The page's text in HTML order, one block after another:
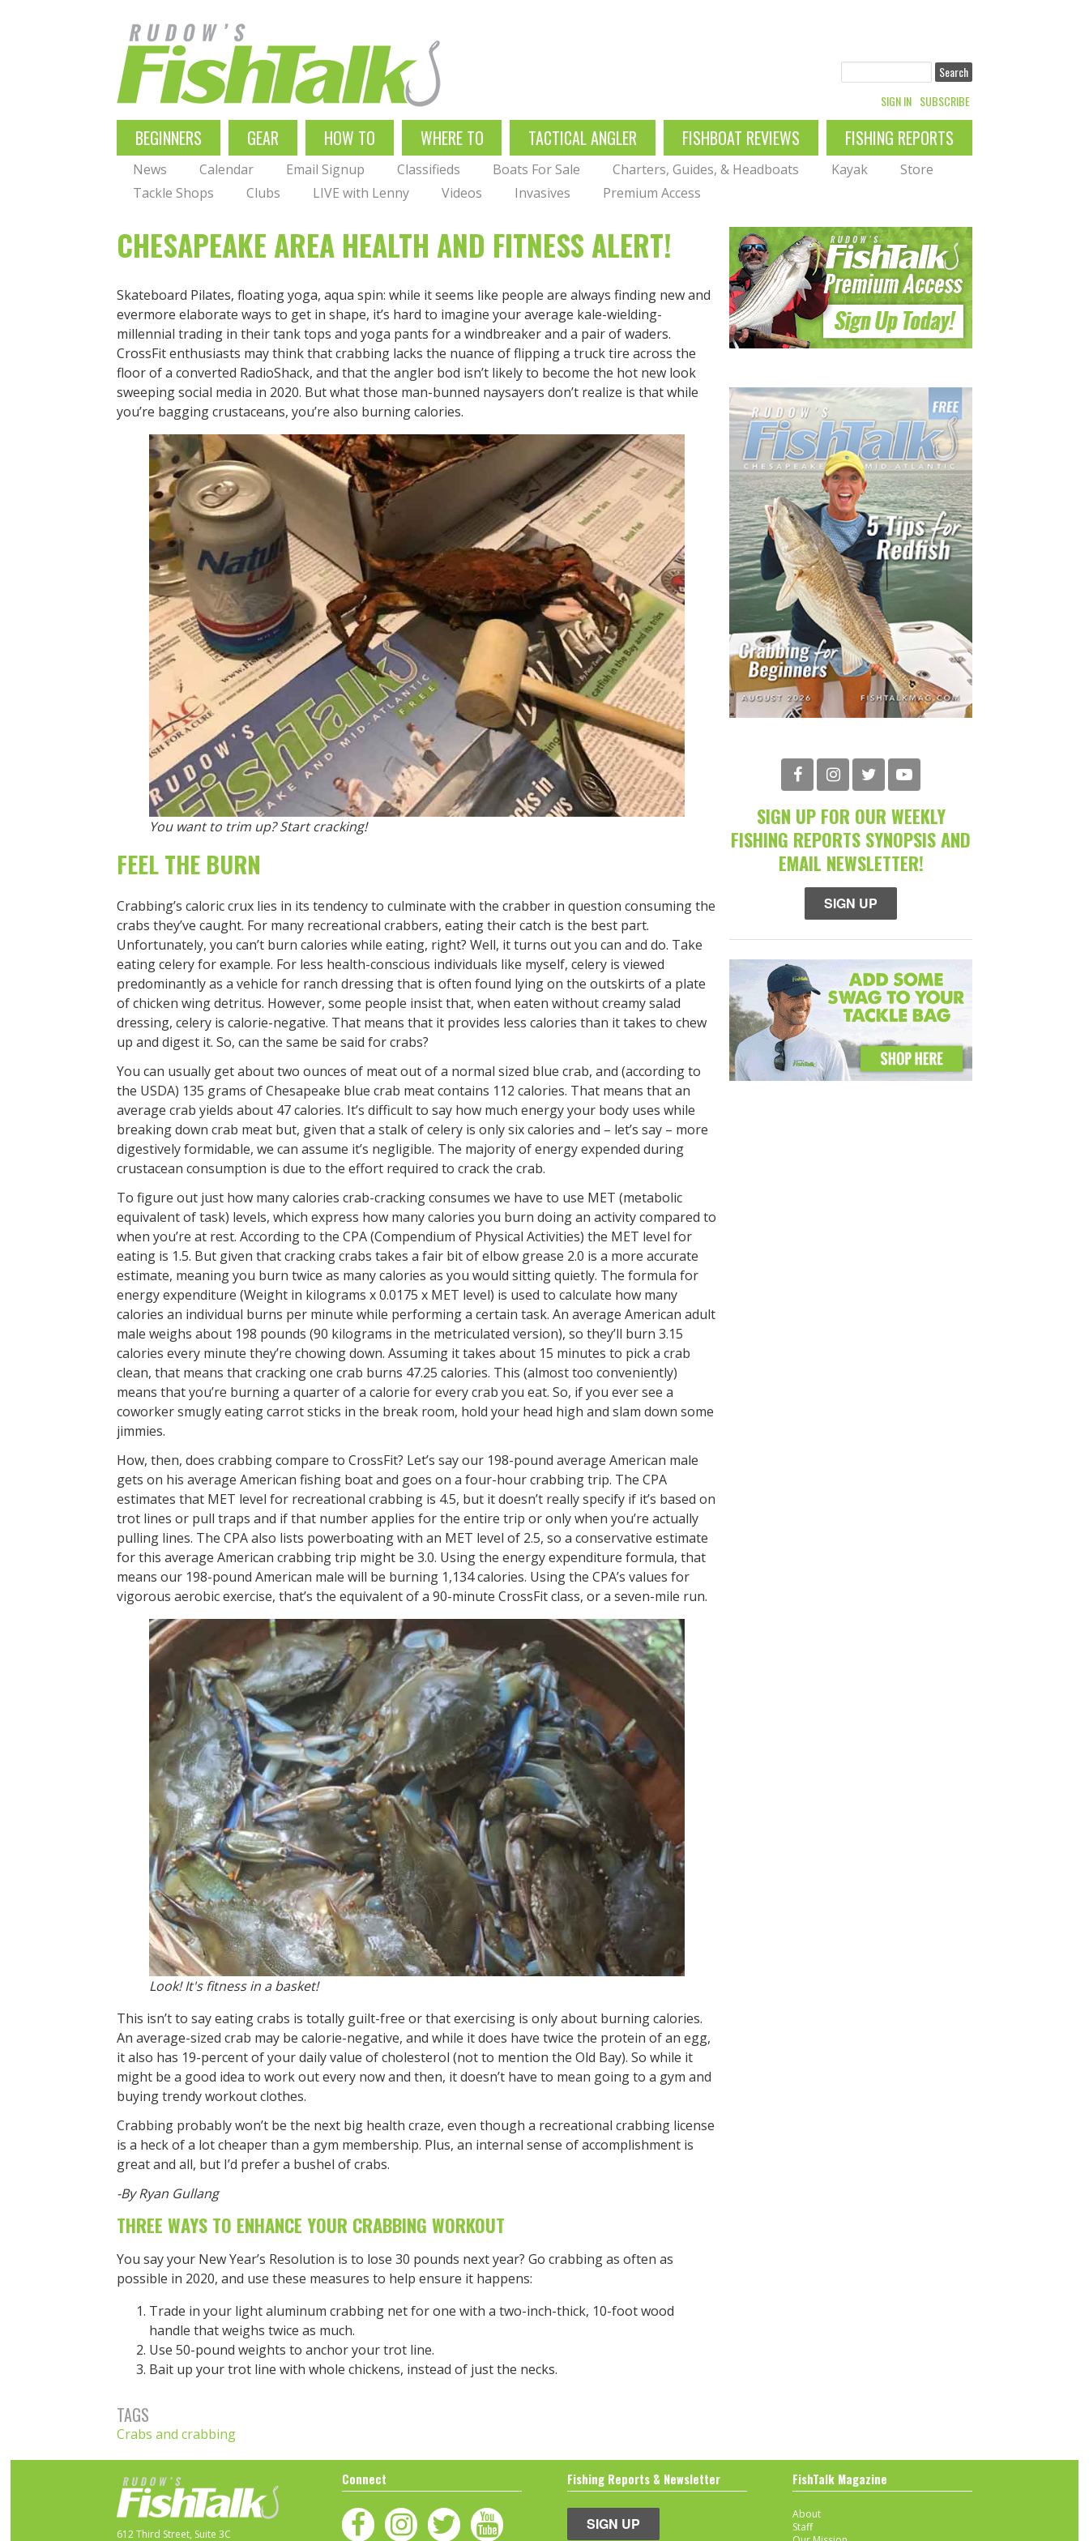
SIGN IN SUBSCRIBE
MAIN
NAVIGATION
BEGINNERS GEAR HOW TO WHERE TO TACTICAL ANGLER FISHBOAT REVIEWS FISHING REPORTS
News Calendar Email Signup Classifieds Boats For Sale Charters, Guides, & Headboats Kayak
Store
Tackle Shops
Clubs LIVE with Lenny Videos Invasives Premium Access
CHESAPEAKE AREA HEALTH AND FITNESS ALERT!
Skateboard Pilates, floating yoga, aqua spin: while it seems like people are always finding new and
evermore elaborate ways to get in shape, it’s hard to imagine your average kale-wielding-
millennial trading in their tank tops and yoga pants for a windbreaker and a pair of waders.
CrossFit enthusiasts may think that crabbing lacks the nuance of flipping a truck tire across the
floor of a converted RadioShack, and that the angler bod isn’t likely to become the hot new look
sweeping social media in 2020. But what those man-bunned naysayers don’t realize is that while
you’re bagging crustaceans, you’re also burning calories.
You want to trim up? Start cracking!
FEEL THE BURN
Crabbing’s caloric crux lies in its tendency to culminate with the crabber in question consuming the
crabs they’ve caught. For many recreational crabbers, eating their catch is the best part.
Unfortunately, you can’t burn calories while eating, right? Well, it turns out you can and do. Take
eating celery for example. For less health-conscious individuals like myself, celery is viewed
predominantly as a vehicle for ranch dressing that is often found lying on the outskirts of a plate
of chicken wing detritus. However, some people insist that, when eaten without creamy salad
dressing, celery is calorie-negative. That means that it provides less calories than it takes to chew
up and digest it. So, can the same be said for crabs?
You can usually get about two ounces of meat out of a normal sized blue crab, and (according to
the USDA) 135 grams of Chesapeake blue crab meat contains 112 calories. That means that an
average crab yields about 47 calories. It’s difficult to say how much energy your body uses while
breaking down crab meat but, given that a stalk of celery is only six calories and – let’s say – more
digestively formidable, we can assume it’s negligible. The majority of energy expended during
crustacean consumption is due to the effort required to crack the crab.
To figure out just how many calories crab-cracking consumes we have to use MET (metabolic
equivalent of task) levels, which express how many calories you burn doing an activity compared to
when you’re at rest. According to the CPA (Compendium of Physical Activities) the MET level for
eating is 1.5. But given that cracking crabs takes a fair bit of elbow grease 2.0 is a more accurate
estimate, meaning you burn twice as many calories as you would sitting quietly. The formula for
energy expenditure (Weight in kilograms x 0.0175 x MET level) is used to calculate how many
calories an individual burns per minute while performing a certain task. An average American adult
male weighs about 198 pounds (90 kilograms in the metriculated version), so they’ll burn 3.15
calories every minute they’re chowing down. Assuming it takes about 15 minutes to pick a crab
clean, that means that cracking one crab burns 47.25 calories. This (almost too conveniently)
means that you’re burning a quarter of a calorie for every crab you eat. So, if you ever see a
coworker smugly eating carrot sticks in the break room, hold your head high and slam down some
jimmies.
How, then, does crabbing compare to CrossFit? Let’s say our 198-pound average American male
gets on his average American fishing boat and goes on a four-hour crabbing trip. The CPA
estimates that MET level for recreational crabbing is 4.5, but it doesn’t really specify if it’s based on
trot lines or pull traps and if that number applies for the entire trip or only when you’re actually
pulling lines. The CPA also lists powerboating with an MET level of 2.5, so a conservative estimate
for this average American crabbing trip might be 3.0. Using the energy expenditure formula, that
means our 198-pound American male will be burning 1,134 calories. Using the CPA’s values for
vigorous aerobic exercise, that’s the equivalent of a 90-minute CrossFit class, or a seven-mile run.
Look! It's fitness in a basket!
This isn’t to say eating crabs is totally guilt-free or that exercising is only about burning calories.
An average-sized crab may be calorie-negative, and while it does have twice the protein of an egg,
it also has 19-percent of your daily value of cholesterol (not to mention the Old Bay). So while it
might be a good idea to work out every now and then, it doesn’t have to mean going to a gym and
buying trendy workout clothes.
Crabbing probably won’t be the next big health craze, even though a recreational crabbing license
is a heck of a lot cheaper than a gym membership. Plus, an internal sense of accomplishment is
great and all, but I’d prefer a bushel of crabs.
-By Ryan Gullang
THREE WAYS TO ENHANCE YOUR CRABBING WORKOUT
You say your New Year’s Resolution is to lose 30 pounds next year? Go crabbing as often as
possible in 2020, and use these measures to help ensure it happens:
Trade in your light aluminum crabbing net for one with a two-inch-thick, 10-foot wood
handle that weighs twice as much.
Use 50-pound weights to anchor your trot line.
Bait up your trot line with whole chickens, instead of just the necks.
TAGS
Crabs and crabbing
SIGN UP FOR OUR WEEKLY
FISHING REPORTS SYNOPSIS AND
EMAIL NEWSLETTER!
SIGN UP
612 Third Street, Suite 3C
Connect Fishing Reports & Newsletter
SIGN UP
FishTalk Magazine
About
Staff